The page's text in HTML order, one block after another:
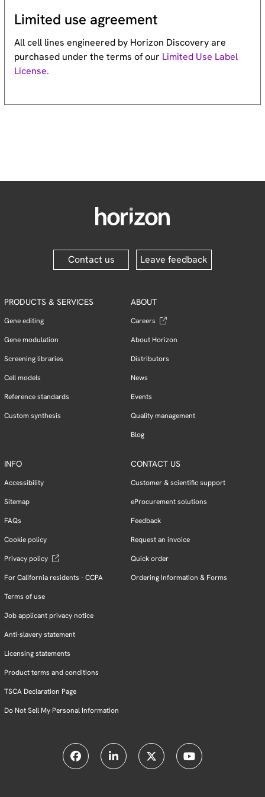
Limited use agreement
All cell lines engineered by Horizon Discovery are
purchased under the terms of our Limited Use Label
License.
Contact us Leave feedback
PRODUCTS & SERVICES
Gene editing
Gene modulation
Screening libraries
Cell models
Reference standards
Custom synthesis
ABOUT
Careers
About Horizon
Distributors
News
Events
Quality management
Blog
INFO
Accessibility
Sitemap
FAQs
Cookie policy
Privacy policy
For California residents - CCPA
Terms of use
Job applicant privacy notice
Anti-slavery statement
Licensing statements
Product terms and conditions
TSCA Declaration Page
Do Not Sell My Personal Information
CONTACT US
Customer & scientific support
eProcurement solutions
Feedback
Request an invoice
Quick order
Ordering Information & Forms